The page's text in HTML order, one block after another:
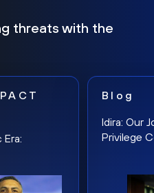
threats with the
Blog
Idira: Our
Privilege